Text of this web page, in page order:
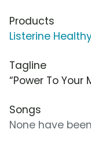
Products
Listerine
Tagline
“Power To Your
Songs
None have